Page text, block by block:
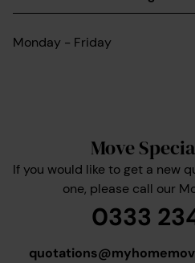
Monday - Friday
Move
If you would like to get a new
one, please call our
0333